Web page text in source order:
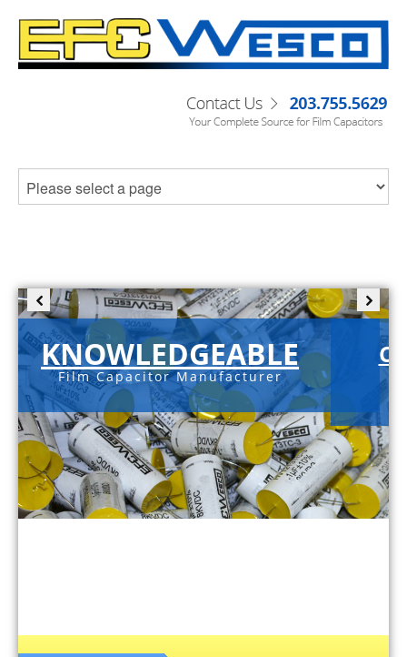
KNOWLEDGEABLE
Film Capacitor Manufacturer
C-